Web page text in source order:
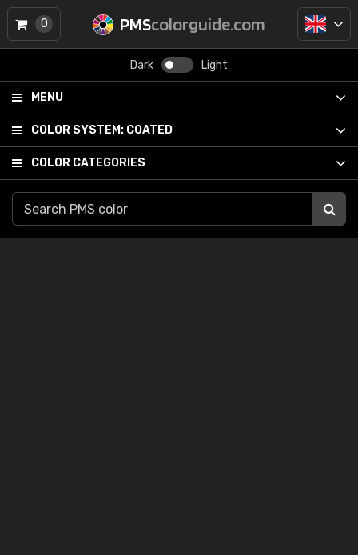
PMScolorguide.com
Dark Light
MENU
COLOR SYSTEM: COATED
COLOR CATEGORIES
0